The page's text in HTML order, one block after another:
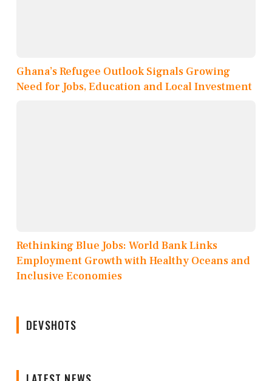
Ghana’s Refugee Outlook Signals Growing
Need for Jobs, Education and Local Investment
Rethinking Blue Jobs: World Bank Links
Employment Growth with Healthy Oceans and
Inclusive Economies
DEVSHOTS